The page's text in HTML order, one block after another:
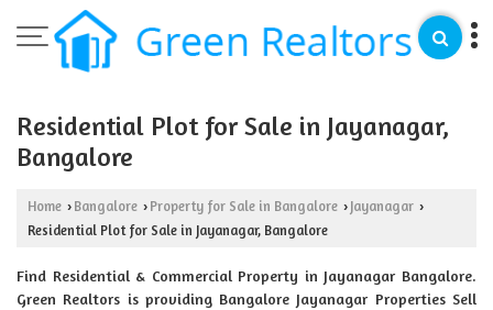
Residential Plot for Sale in Jayanagar,
Bangalore
Home › Bangalore › Property for Sale in Bangalore › Jayanagar ›
Residential Plot for Sale in Jayanagar, Bangalore
Find Residential & Commercial Property in Jayanagar Bangalore.
Green Realtors is providing Bangalore Jayanagar Properties Sell